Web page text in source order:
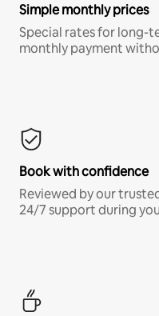
Simple monthly prices
Special rates for long-
monthly payment
Book with confidence
Reviewed by our
24/7 support during